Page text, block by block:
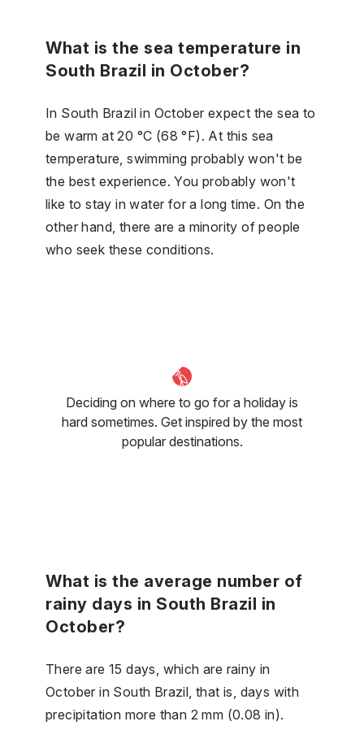
What is the sea temperature in
South Brazil in October?
In South Brazil in October expect the sea to
be warm at 20 °C (68 °F). At this sea
temperature, swimming probably won't be
the best experience. You probably won't
like to stay in water for a long time. On the
other hand, there are a minority of people
who seek these conditions.
Deciding on where to go for a holiday is
hard sometimes. Get inspired by the most
popular destinations.
What is the average number of
rainy days in South Brazil in
October?
There are 15 days, which are rainy in
October in South Brazil, that is, days with
precipitation more than 2 mm (0.08 in).